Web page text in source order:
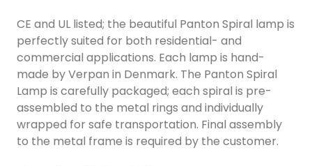
CE and UL listed; the beautiful Panton Spiral lamp is
perfectly suited for both residential- and
commercial applications. Each lamp is hand-
made by Verpan in Denmark. The Panton Spiral
Lamp is carefully packaged; each spiral is pre-
assembled to the metal rings and individually
wrapped for safe transportation. Final assembly
to the metal frame is required by the customer.